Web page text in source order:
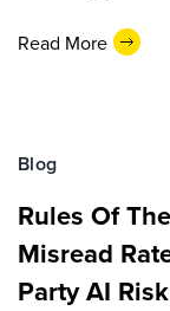
Read More
Blog
Rules Of
Misread
Party AI Risk